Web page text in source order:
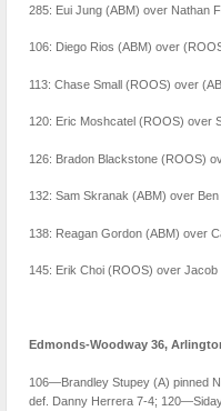
285: Eui Jung (ABM) over Nathan
106: Diego Rios (ABM) over
113: Chase Small (ROOS) over
120: Eric Moshcatel (ROOS) over
126: Bradon Blackstone (ROOS)
132: Sam Skranak (ABM) over
138: Reagan Gordon (ABM) over
145: Erik Choi (ROOS) over
Edmonds-Woodway 36,
106—Brandley Stupey (A) pinned
def. Danny Herrera 7-4;